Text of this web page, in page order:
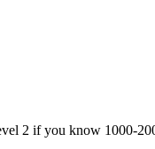
2 if you know 1000-